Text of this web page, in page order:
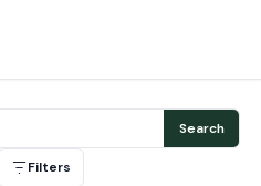
Search
Filters